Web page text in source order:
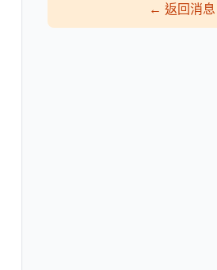
←返回消息